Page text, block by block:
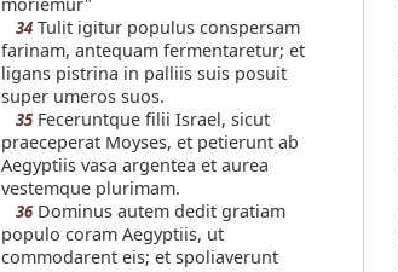
34 Tulit igitur populus conspersam
farinam, antequam fermentaretur; et
ligans pistrina in palliis suis posuit
super umeros suos.
35 Feceruntque filii Israel, sicut
praeceperat Moyses, et petierunt ab
Aegyptiis vasa argentea et aurea
vestemque plurimam.
36Dominus autem dedit gratiam
populo coram Aegyptiis, ut
commodarent eis; et spoliaverunt